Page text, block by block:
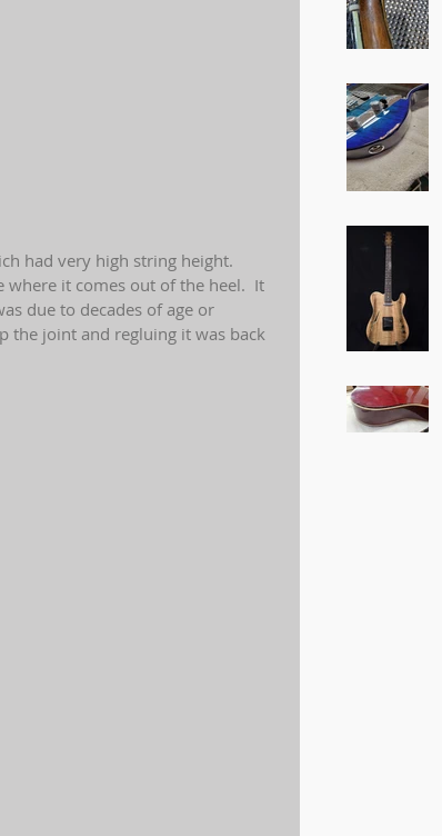
had very high string height.
where it comes out of the heel.  It
due to decades of age or
the joint and regluing it was back